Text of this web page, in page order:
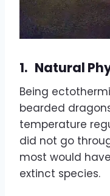
1. Natural
Being
bearded
temperature
did not go
most would
extinct species.